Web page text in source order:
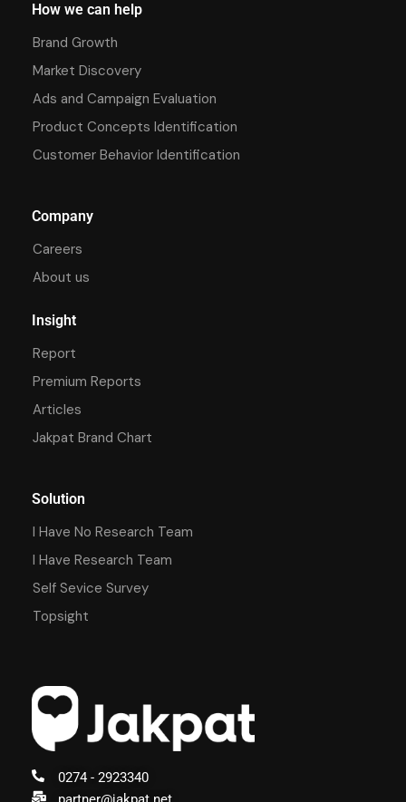
0274 - 2923340
How we can help
Brand Growth
Market Discovery
Ads and Campaign Evaluation
Product Concepts Identification
Customer Behavior Identification
Company
Careers
About us
Insight
Report
Premium Reports
Articles
Jakpat Brand Chart
Solution
I Have No Research Team
I Have Research Team
Self Sevice Survey
Topsight